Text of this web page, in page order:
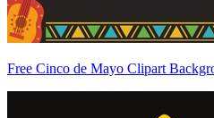
Free Cinco de Mayo Clipart